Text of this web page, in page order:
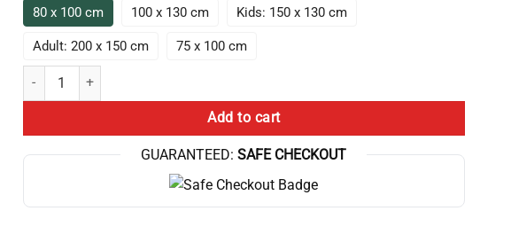
80 x 100 cm 100 x 130 cm Kids: 150 x 130 cm
Adult: 200 x 150 cm 75 x 100 cm
Food Theory Throw Blanket quantity
Add to cart
GUARANTEED: SAFE CHECKOUT